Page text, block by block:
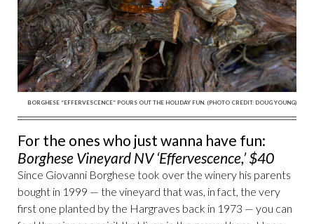
BORGHESE “EFFERVESCENCE” POURS OUT THE HOLIDAY FUN. (PHOTO CREDIT: DOUG YOUNG)
For the ones who just wanna have fun:
Borghese Vineyard NV ‘Effervescence,’ $40
Since Giovanni Borghese took over the winery his parents
bought in 1999 — the vineyard that was, in fact, the very
first one planted by the Hargraves back in 1973 — you can